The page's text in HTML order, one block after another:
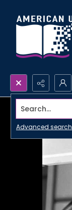
Search...
Advanced search